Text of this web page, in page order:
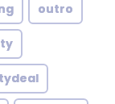
outro